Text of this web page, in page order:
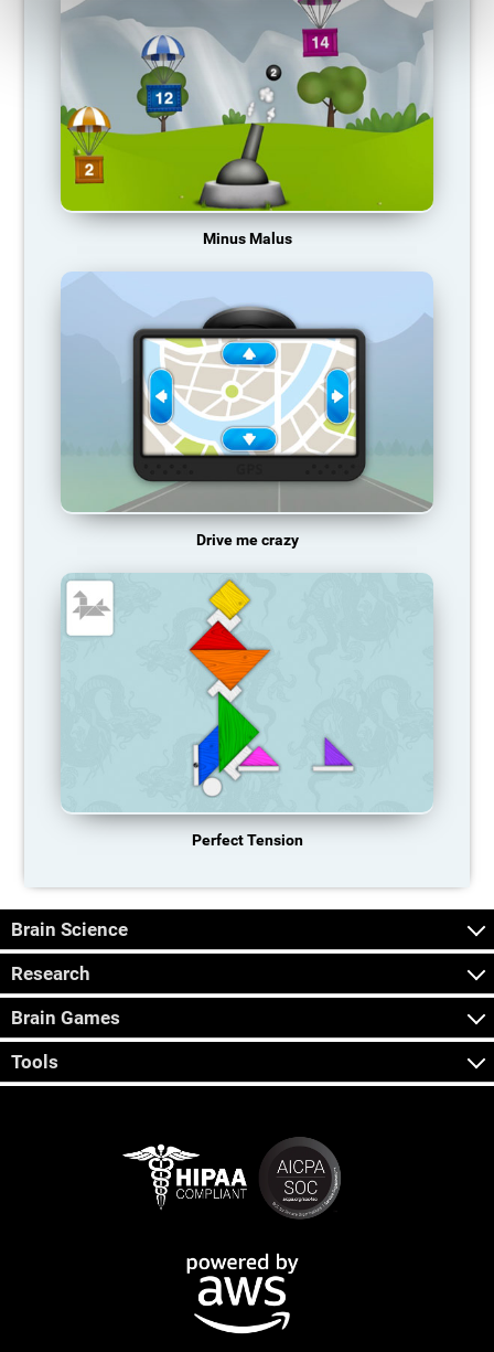
Minus Malus
Drive me crazy
Perfect Tension
Brain Science
Research
Brain Games
Tools